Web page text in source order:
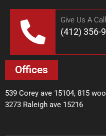
Give Us A
(412) 356-
Offices
539 Corey ave 15104, 815
3273 Raleigh ave 15216